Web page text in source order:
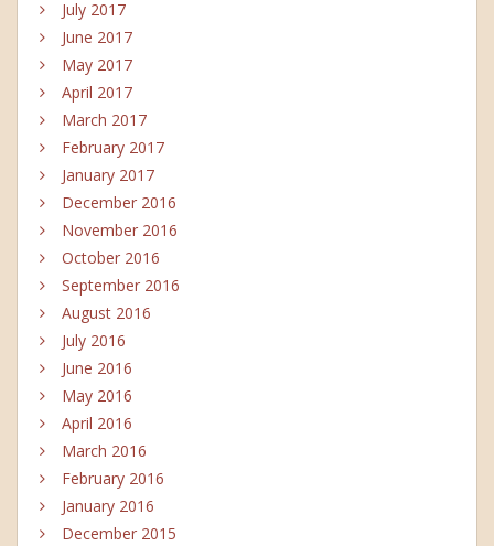
July 2017
June 2017
May 2017
April 2017
March 2017
February 2017
January 2017
December 2016
November 2016
October 2016
September 2016
August 2016
July 2016
June 2016
May 2016
April 2016
March 2016
February 2016
January 2016
December 2015